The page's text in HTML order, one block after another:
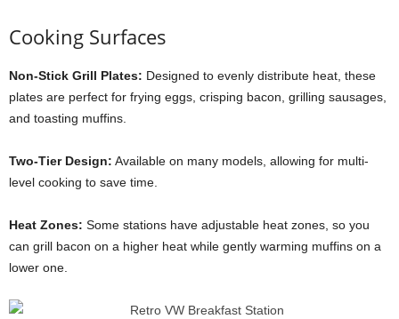
Cooking Surfaces
Non-Stick Grill Plates: Designed to evenly distribute heat, these
plates are perfect for frying eggs, crisping bacon, grilling sausages,
and toasting muffins.
Two-Tier Design: Available on many models, allowing for multi-
level cooking to save time.
Heat Zones: Some stations have adjustable heat zones, so you
can grill bacon on a higher heat while gently warming muffins on a
lower one.